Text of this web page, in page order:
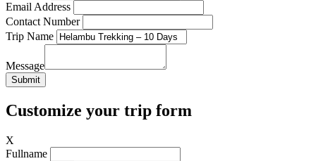
Email Address
Contact Number
Trip Name
Message
Submit
Customize your trip form
X
Fullname